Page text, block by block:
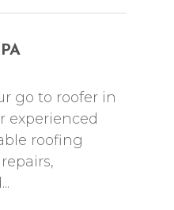
go to roofer in
experienced
roofing